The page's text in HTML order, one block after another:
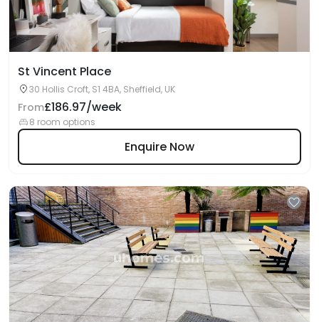
St Vincent Place
30 Hollis Croft, S1 4BA, Sheffield, UK
From£186.97/week
8 room options
Enquire Now